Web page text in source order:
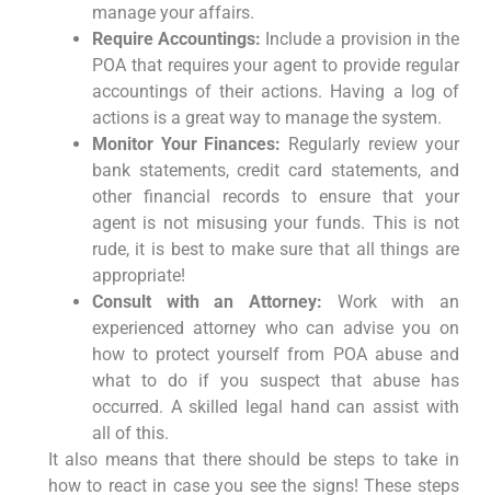
manage your affairs.
Require Accountings: Include a provision in the
POA that requires your agent to provide regular
accountings of their actions. Having a log of
actions is a great way to manage the system.
Monitor Your Finances: Regularly review your
bank statements, credit card statements, and
other financial records to ensure that your
agent is not misusing your funds. This is not
rude, it is best to make sure that all things are
appropriate!
Consult with an Attorney: Work with an
experienced attorney who can advise you on
how to protect yourself from POA abuse and
what to do if you suspect that abuse has
occurred. A skilled legal hand can assist with
all of this.
It also means that there should be steps to take in
how to react in case you see the signs! These steps